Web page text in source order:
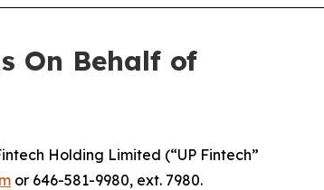
On Behalf of
Holding Limited (“UP Fintech”
or 646-581-9980, ext. 7980.